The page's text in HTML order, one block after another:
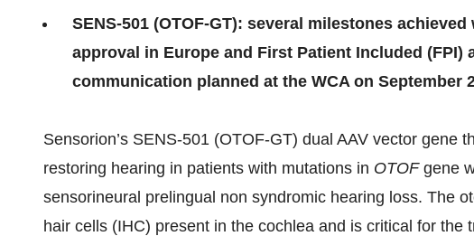
SENS-501 (OTOF-GT): several milestones
approval in Europe and First Patient Included (FPI)
communication planned at the WCA on September
Sensorion’s SENS-501 (OTOF-GT) dual AAV vector gene
restoring hearing in patients with mutations in OTOFgene
sensorineural prelingual non syndromic hearing loss. The
hair cells (IHC) present in the cochlea and is critical for the